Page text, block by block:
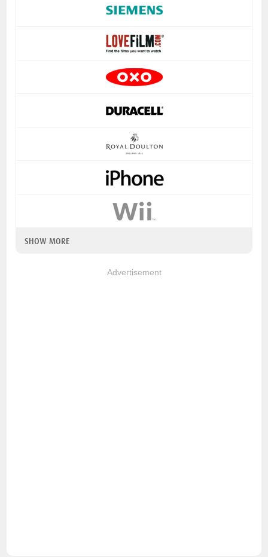
SHOW MORE
Advertisement